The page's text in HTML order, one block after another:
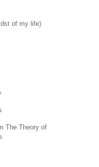
of my life)
The Theory of